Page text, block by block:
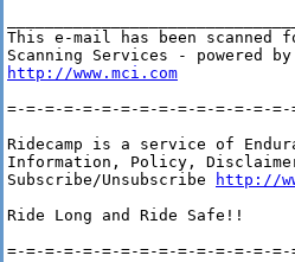
This e-mail has been scanned
http://www.mci.com
=-=-=-=-=-=-=-=-=-=-=-=-=-=-
Ridecamp is a service of
Information, Policy,
Subscribe/Unsubscribe
http://
Ride Long and Ride Safe!!
=-=-=-=-=-=-=-=-=-=-=-=-=-=-